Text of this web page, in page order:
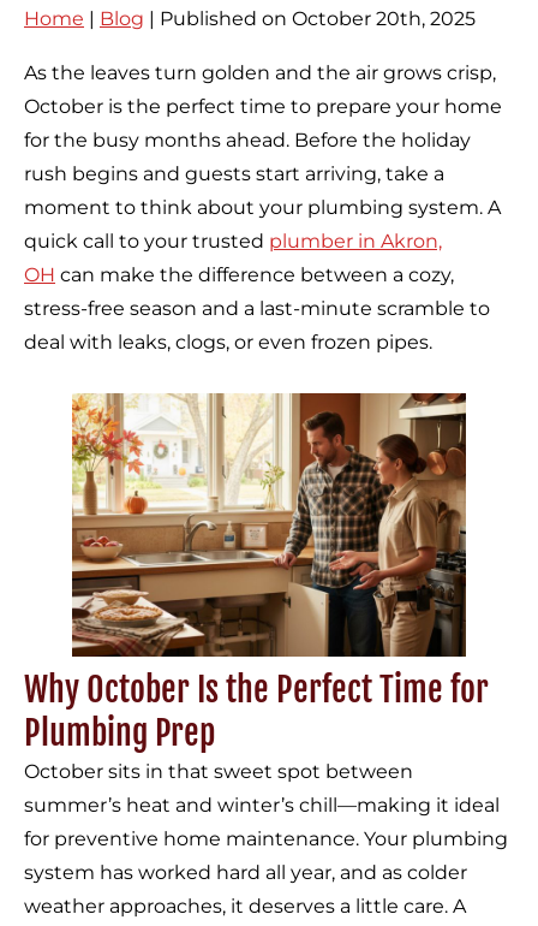
Home | Blog | Published on October 20th, 2025
As the leaves turn golden and the air grows crisp,
October is the perfect time to prepare your home
for the busy months ahead. Before the holiday
rush begins and guests start arriving, take a
moment to think about your plumbing system. A
quick call to your trusted plumber in Akron,
OH can make the difference between a cozy,
stress-free season and a last-minute scramble to
deal with leaks, clogs, or even frozen pipes.
Why October Is the Perfect Time for
Plumbing Prep
October sits in that sweet spot between
summer’s heat and winter’s chill—making it ideal
for preventive home maintenance. Your plumbing
system has worked hard all year, and as colder
weather approaches, it deserves a little care. A